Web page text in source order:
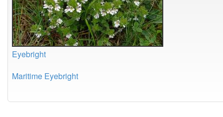
Eyebright
Maritime Eyebright